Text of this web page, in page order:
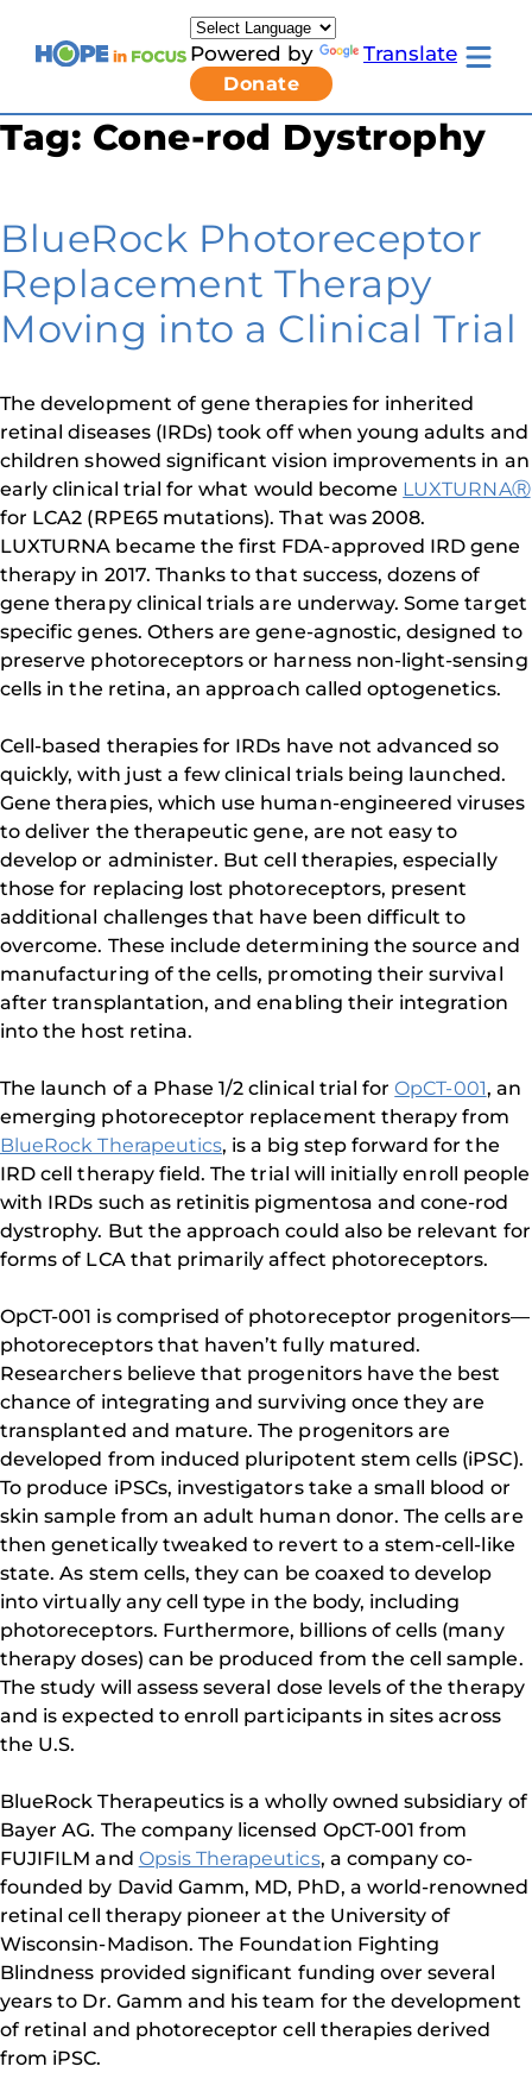
content
Powered by Translate
Donate
Toggle
Newsletter Signup
Pressroom
Toggle
Living
with
LCA
Clinicians & Researchers
Donors & Partners
Research & Stories
Get Involved
Tag: Cone-rod Dystrophy
BlueRock Photoreceptor
Replacement Therapy
Moving into a Clinical Trial
The development of gene therapies for inherited
retinal diseases (IRDs) took off when young adults and
children showed significant vision improvements in an
early clinical trial for what would become LUXTURNAⓇ
for LCA2 (RPE65 mutations). That was 2008.
LUXTURNA became the first FDA-approved IRD gene
therapy in 2017. Thanks to that success, dozens of
gene therapy clinical trials are underway. Some target
specific genes. Others are gene-agnostic, designed to
preserve photoreceptors or harness non-light-sensing
cells in the retina, an approach called optogenetics.
Cell-based therapies for IRDs have not advanced so
quickly, with just a few clinical trials being launched.
Gene therapies, which use human-engineered viruses
to deliver the therapeutic gene, are not easy to
develop or administer. But cell therapies, especially
those for replacing lost photoreceptors, present
additional challenges that have been difficult to
overcome. These include determining the source and
manufacturing of the cells, promoting their survival
after transplantation, and enabling their integration
into the host retina.
The launch of a Phase 1/2 clinical trial forOpCT-001, an
emerging photoreceptor replacement therapy from
BlueRock Therapeutics, is a big step forward for the
IRD cell therapy field. The trial will initially enroll people
with IRDs such as retinitis pigmentosa and cone-rod
dystrophy. But the approach could also be relevant for
forms of LCA that primarily affect photoreceptors.
OpCT-001 is comprised of photoreceptor progenitors—
photoreceptors that haven’t fully matured.
Researchers believe that progenitors have the best
chance of integrating and surviving once they are
transplanted and mature. The progenitors are
developed from induced pluripotent stem cells (iPSC).
To produce iPSCs, investigators take a small blood or
skin sample from an adult human donor. The cells are
then genetically tweaked to revert to a stem-cell-like
state. As stem cells, they can be coaxed to develop
into virtually any cell type in the body, including
photoreceptors. Furthermore, billions of cells (many
therapy doses) can be produced from the cell sample.
The study will assess several dose levels of the therapy
and is expected to enroll participants in sites across
the U.S.
BlueRock Therapeutics is a wholly owned subsidiary of
Bayer AG. The company licensed OpCT-001 from
FUJIFILM and Opsis Therapeutics, a company co-
founded by David Gamm, MD, PhD, a world-renowned
retinal cell therapy pioneer at the University of
Wisconsin-Madison. The Foundation Fighting
Blindness provided significant funding over several
years to Dr. Gamm and his team for the development
of retinal and photoreceptor cell therapies derived
from iPSC.